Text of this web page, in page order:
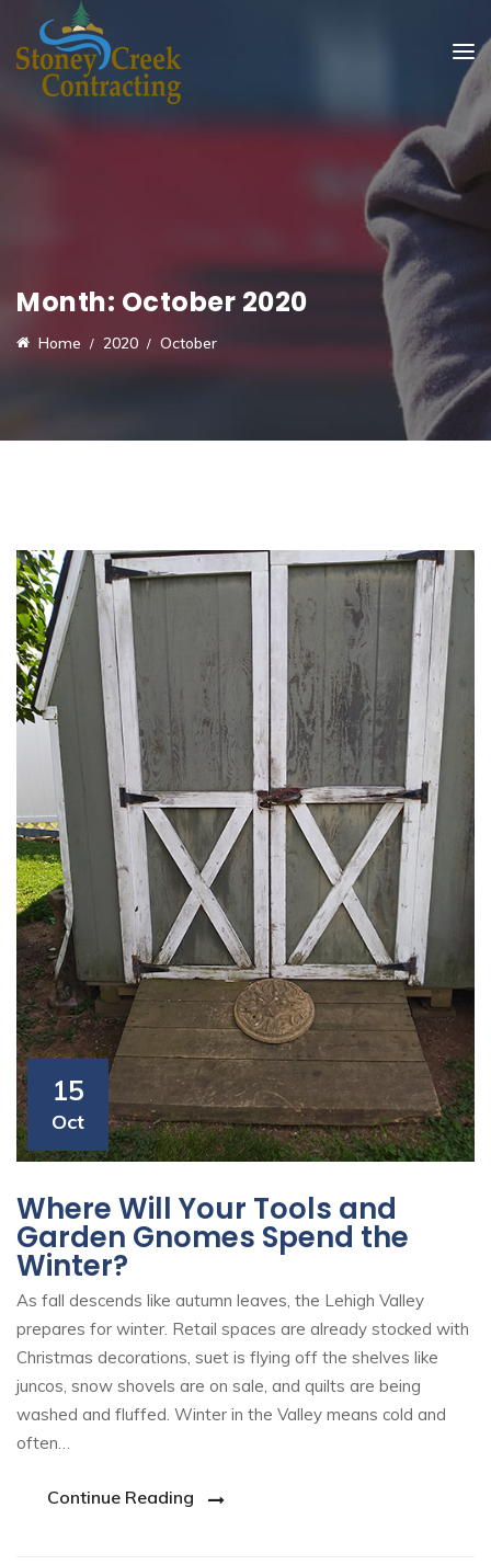
Month: October 2020
Home 2020 October
15
Oct
Where Will Your Tools and
Garden Gnomes Spend the
Winter?
As fall descends like autumn leaves, the Lehigh Valley
prepares for winter. Retail spaces are already stocked with
Christmas decorations, suet is flying off the shelves like
juncos, snow shovels are on sale, and quilts are being
washed and fluffed. Winter in the Valley means cold and
often…
Continue Reading